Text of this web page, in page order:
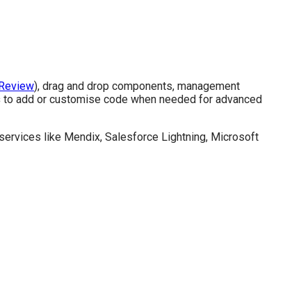
), drag and drop components, management
add or customise code when needed for advanced
like Mendix, Salesforce Lightning, Microsoft